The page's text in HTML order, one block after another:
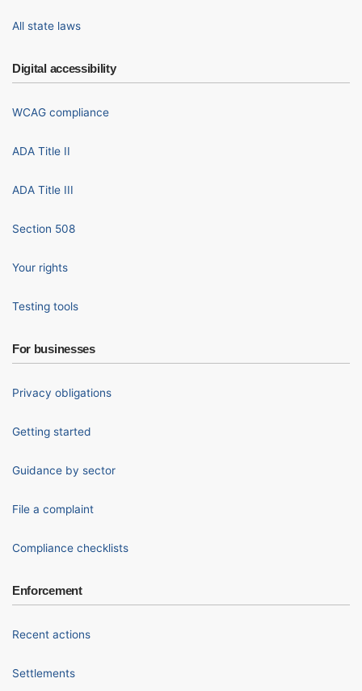
All state laws
Digital accessibility
WCAG compliance
ADA Title II
ADA Title III
Section 508
Your rights
Testing tools
For businesses
Privacy obligations
Getting started
Guidance by sector
File a complaint
Compliance checklists
Enforcement
Recent actions
Settlements